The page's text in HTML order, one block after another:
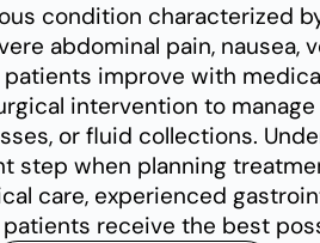
condition characterized
abdominal pain, nausea,
improve with
intervention to
or fluid collections.
step when planning
care, experienced
receive the best